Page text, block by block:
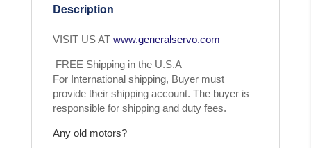
Description
VISIT US AT www.generalservo.com
FREE Shipping in the U.S.A
For International shipping, Buyer must
provide their shipping account. The buyer is
responsible for shipping and duty fees.
Any old motors?